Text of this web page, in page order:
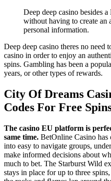
Deep deep casino besides
without having to create an
personal information.
Deep deep casino theres no need
casino in order to enjoy an
spins. Gambling has been a
years, or other types of rewards.
City Of Dreams
Codes For Free
The casino EU platform is
same time. BetOnline Casino has
into easy to navigate groups,
make informed decisions about
much to bet. The Starburst Wild
stays in place for up to three